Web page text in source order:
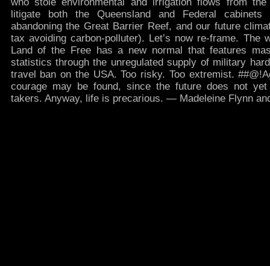
litigate both the Queensland and Federal
abandoning the Great Barrier Reef, and our future
tax avoiding carbon-polluter). Let’s now re-frame. The
Land of the Free has a new normal that features
statistics through the unregulated supply of military
travel ban on the USA. Too risky. Too extremist.
courage may be found, since the future does not
takers. Anyway, life is precarious. — Madeleine Flynn